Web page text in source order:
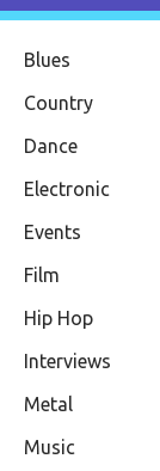
Blues
Country
Dance
Electronic
Events
Film
Hip Hop
Interviews
Metal
Music